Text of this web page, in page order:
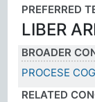
PREFERRED
LIBER
BROADER
PROCESE
RELATED